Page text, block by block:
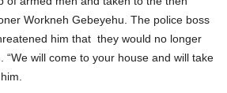
Workneh Gebeyehu. The police boss
him that they would no longer
“We will come to your house and will take